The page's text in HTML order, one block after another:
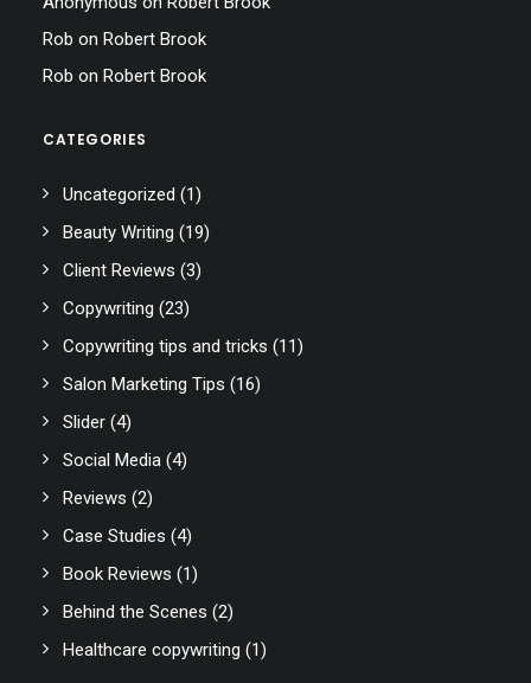
Rob on Robert Brook
Rob on Robert Brook
CATEGORIES
Uncategorized (1)
Beauty Writing (19)
Client Reviews (3)
Copywriting (23)
Copywriting tips and tricks (11)
Salon Marketing Tips (16)
Slider (4)
Social Media (4)
Reviews (2)
Case Studies (4)
Book Reviews (1)
Behind the Scenes (2)
Healthcare copywriting (1)